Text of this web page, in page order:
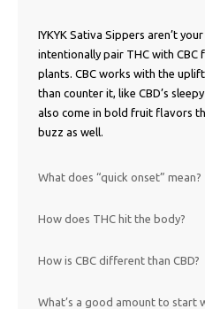
IYKYK Sativa Sippers aren’t
intentionally pair THC with CBC
plants. CBC works with the
than counter it, like CBD’s
also come in bold fruit flavors
buzz as well.
What does “quick onset” mean?
How does THC hit the body?
How is CBC different than CBD?
What’s a good amount to start